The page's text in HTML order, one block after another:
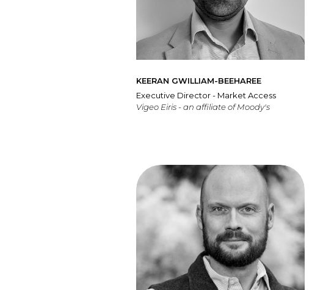
KEERAN GWILLIAM-BEEHAREE
Executive Director - Market Access
Vigeo Eiris - an affiliate of Moody's